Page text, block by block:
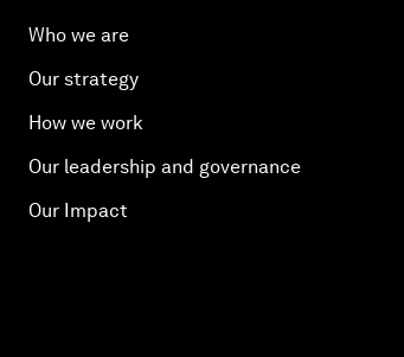
Who we are
Our strategy
How we work
Our leadership and governance
Our Impact